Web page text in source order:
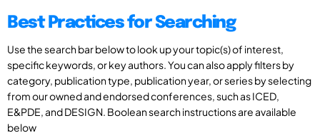
Best Practices for Searching
Use the search bar below to look up your topic(s) of interest,
specific keywords, or key authors. You can also apply filters by
category, publication type, publication year, or series by selecting
from our owned and endorsed conferences, such as ICED,
E&PDE, and DESIGN. Boolean search instructions are available
below